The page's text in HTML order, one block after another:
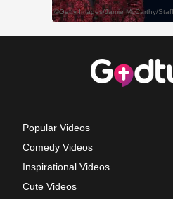
Popular Videos
Comedy Videos
Inspirational Videos
Cute Videos